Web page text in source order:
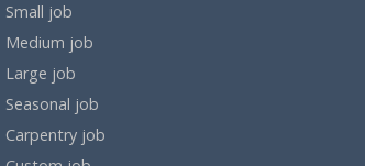
Small job
Medium job
Large job
Seasonal job
Carpentry job